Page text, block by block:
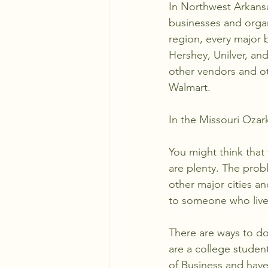
In Northwest
businesses and
region, every major
Hershey, Unilver,
other vendors and
Walmart.
In the Missouri
You might think
are plenty. The
other major cities
to someone who
There are ways to
are a college
of Business and